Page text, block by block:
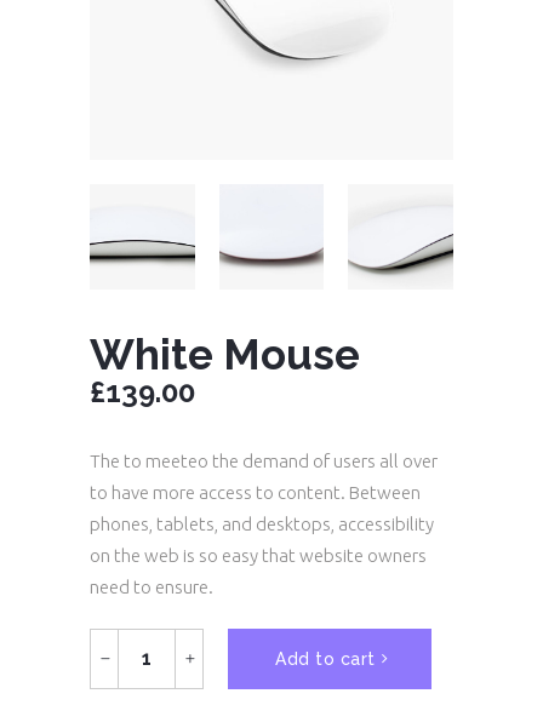
White Mouse
£139.00
The to meeteo the demand of users all over
to have more access to content. Between
phones, tablets, and desktops, accessibility
on the web is so easy that website owners
need to ensure.
Add to cart